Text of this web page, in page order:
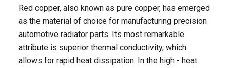
Red copper, also known as pure copper, has emerged
as the material of choice for manufacturing precision
automotive radiator parts. Its most remarkable
attribute is superior thermal conductivity, which
allows for rapid heat dissipation. In the high - heat